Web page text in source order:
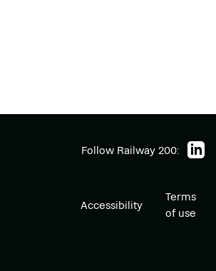
Follow Railway 200:
Accessibility
Terms
of use